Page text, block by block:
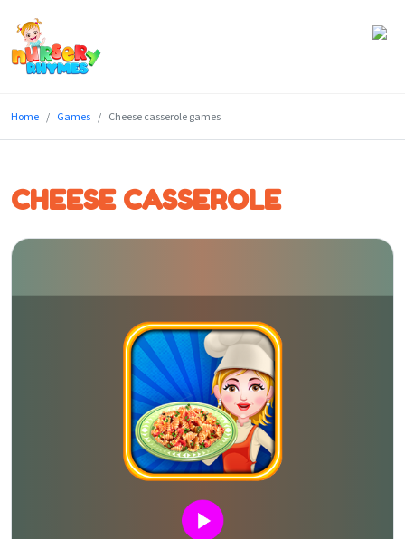
Lyrics
Genres
Blog
Home Games Cheese casserole games
CHEESE CASSEROLE